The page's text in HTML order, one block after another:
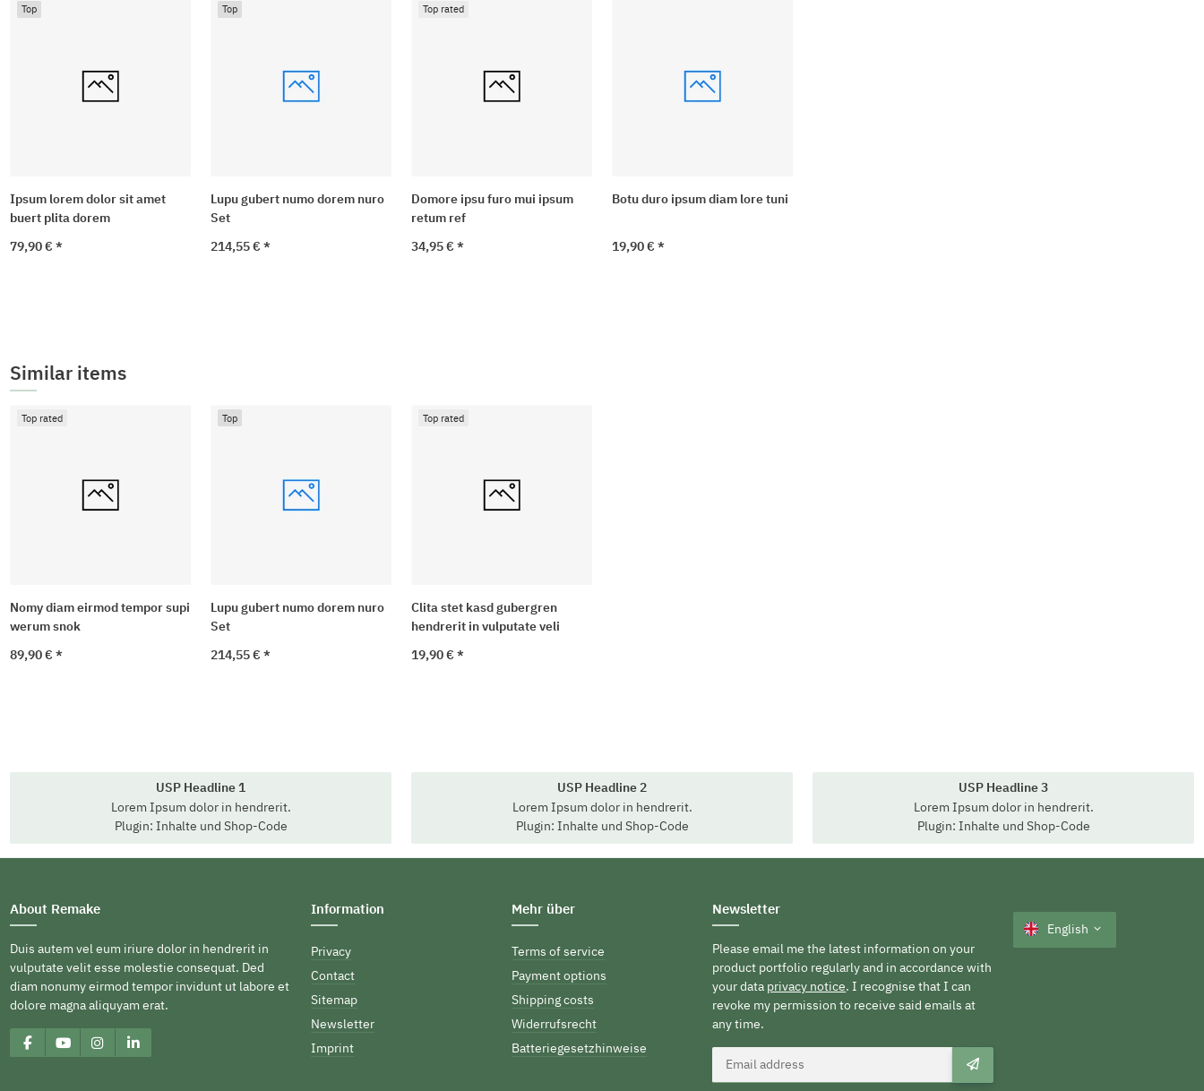
Top
Ipsum lorem dolor sit amet
buert plita dorem
79,90 €*
Top
Lupu gubert numo dorem nuro
Set
214,55 €*
Top rated
Domore ipsu furo mui ipsum
retum ref
34,95 €*
Botu duro ipsum diam lore tuni
19,90 €*
Similar items
Top rated
Nomy diam eirmod tempor supi
werum snok
89,90 €*
Top
Lupu gubert numo dorem nuro
Set
214,55 €*
Top rated
Clita stet kasd gubergren
hendrerit in vulputate veli
19,90 €*
USP Headline 1
Lorem Ipsum dolor in hendrerit.
Plugin: Inhalte und Shop-Code
USP Headline 2
Lorem Ipsum dolor in hendrerit.
Plugin: Inhalte und Shop-Code
USP Headline 3
Lorem Ipsum dolor in hendrerit.
Plugin: Inhalte und Shop-Code
About Remake
Duis autem vel eum iriure dolor in hendrerit in
vulputate velit esse molestie consequat. Ded
diam nonumy eirmod tempor invidunt ut labore et
dolore magna aliquyam erat.
Information
Privacy
Contact
Sitemap
Newsletter
Imprint
Mehr über
Terms of service
Payment options
Shipping costs
Widerrufsrecht
Batteriegesetzhinweise
Newsletter
Please email me the latest information on your
product portfolio regularly and in accordance with
your data privacy notice. I recognise that I can
revoke my permission to receive said emails at
any time.
English